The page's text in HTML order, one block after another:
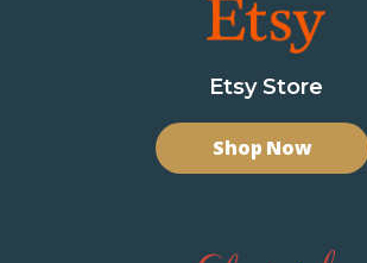
Etsy Store
Shop Now